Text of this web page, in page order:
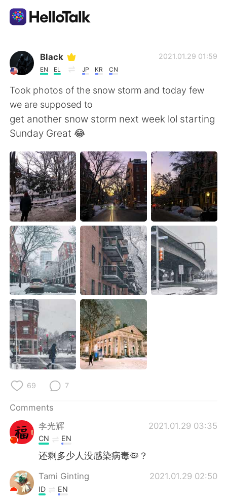
Language Exchange App
AI Grammar Checker
English
简体中文 繁體中文
Español العربية
Français Deutsch
日本語 한국어
Русский ไทย
Indonesia Italiano
Türkçe Tiếng Việt
Português
Black
EN EL JP KR CN
2021.01.29 01:59
Took photos of the snow storm and today few
we are supposed to
get another snow storm next week lol starting
Sunday Great 😂
69 7
Comments
李光辉
2021.01.29 03:35
CN EN
还剩多少人没感染病毒🦠？
Tami Ginting 2021.01.29 02:50
ID EN